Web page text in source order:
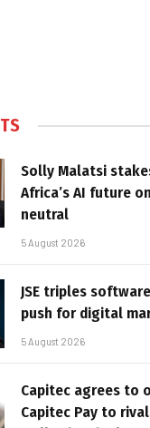
Solly Malatsi
Africa’s AI future
neutral
5 August 2026
JSE triples
push for digital
5 August 2026
Capitec agrees to
Capitec Pay to